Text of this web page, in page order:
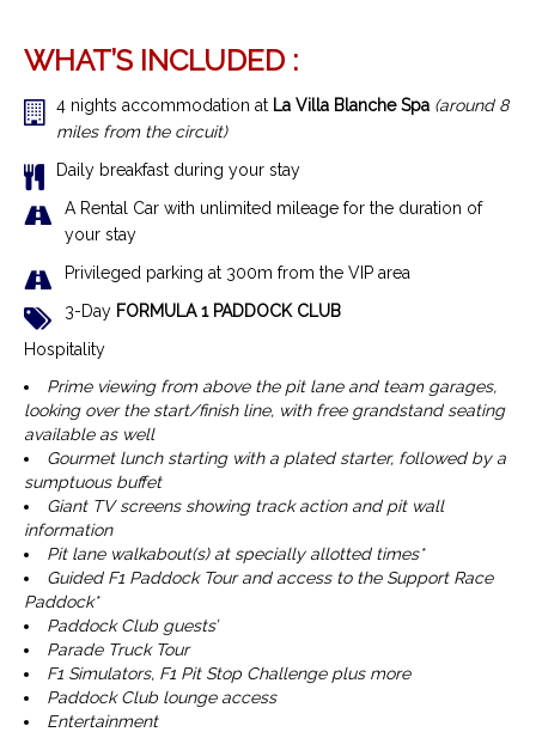
WHAT’S INCLUDED :
4 nights accommodation at La Villa Blanche Spa (around 8
miles from the circuit)
Daily breakfast during your stay
A Rental Car with unlimited mileage for the duration of
your stay
Privileged parking at 300m from the VIP area
3-Day FORMULA 1 PADDOCK CLUB
Hospitality
Prime viewing from above the pit lane and team garages,
looking over the start/finish line, with free grandstand seating
available as well
Gourmet lunch starting with a plated starter, followed by a
sumptuous buffet
Giant TV screens showing track action and pit wall
information
Pit lane walkabout(s) at specially allotted times*
Guided F1 Paddock Tour and access to the Support Race
Paddock*
Paddock Club guests’
Parade Truck Tour
F1 Simulators, F1 Pit Stop Challenge plus more
Paddock Club lounge access
Entertainment